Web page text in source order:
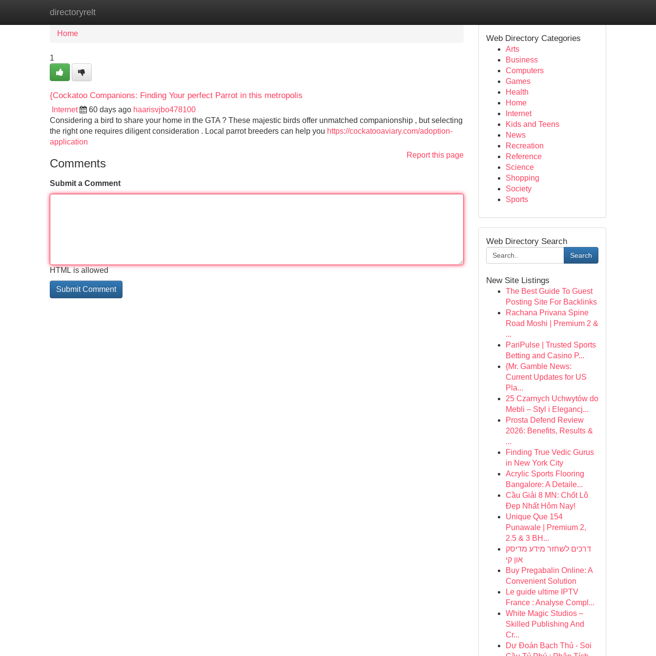
directoryrelt
Home
Home
1
{Cockatoo Companions: Finding Your perfect Parrot in this metropolis
Internet 60 days ago haarisvjbo478100
Considering a bird to share your home in the GTA ? These majestic birds offer unmatched companionship , but selecting
the right one requires diligent consideration . Local parrot breeders can help you https://cockatooaviary.com/adoption-
application
Report this page
Comments
Submit a Comment
HTML is allowed
Web Directory Categories
Arts
Business
Computers
Games
Health
Home
Internet
Kids and Teens
News
Recreation
Reference
Science
Shopping
Society
Sports
Web Directory Search
Search
New Site Listings
The Best Guide To Guest
Posting Site For Backlinks
Rachana Privana Spine
Road Moshi | Premium 2 &
...
PariPulse | Trusted Sports
Betting and Casino P...
{Mr. Gamble News:
Current Updates for US
Pla...
25 Czarnych Uchwytów do
Mebli – Styl i Elegancj...
Prosta Defend Review
2026: Benefits, Results &
...
Finding True Vedic Gurus
in New York City
Acrylic Sports Flooring
Bangalore: A Detaile...
Cầu Giải 8 MN: Chốt Lô
Đẹp Nhất Hôm Nay!
Unique Que 154
Punawale | Premium 2,
2.5 & 3 BH...
דרכים לשחזר מידע מדיסק
און קי
Buy Pregabalin Online: A
Convenient Solution
Le guide ultime IPTV
France : Analyse Compl...
White Magic Studios –
Skilled Publishing And
Cr...
Dự Đoán Bạch Thủ - Soi